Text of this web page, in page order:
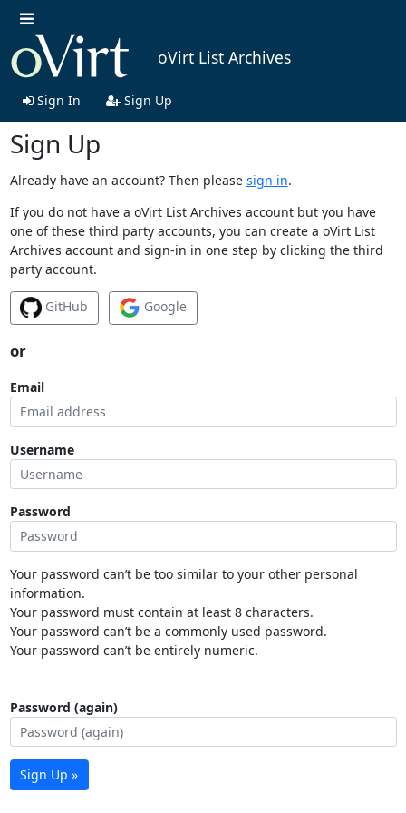
oVirt List Archives
Sign In Sign Up
Sign Up
Already have an account? Then please sign in.
If you do not have a oVirt List Archives account but you have
one of these third party accounts, you can create a oVirt List
Archives account and sign-in in one step by clicking the third
party account.
GitHub Google
or
Email
Username
Password
Your password can’t be too similar to your other personal
information.
Your password must contain at least 8 characters.
Your password can’t be a commonly used password.
Your password can’t be entirely numeric.
Password (again)
Sign Up »